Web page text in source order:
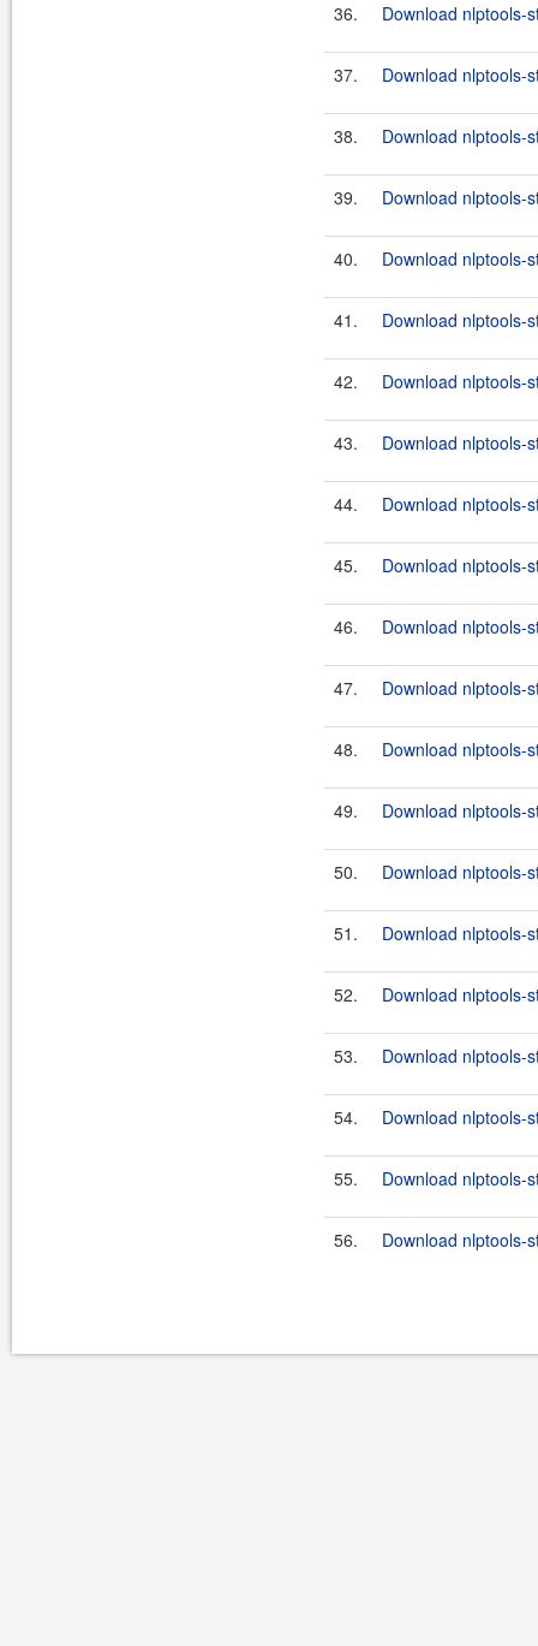
36. Download nlptools-
37. Download nlptools-
38. Download nlptools-
39. Download nlptools-
40. Download nlptools-
41. Download nlptools-
42. Download nlptools-
43. Download nlptools-
44. Download nlptools-
45. Download nlptools-
46. Download nlptools-
47. Download nlptools-
48. Download nlptools-
49. Download nlptools-
50. Download nlptools-
51. Download nlptools-
52. Download nlptools-
53. Download nlptools-
54. Download nlptools-
55. Download nlptools-
56. Download nlptools-